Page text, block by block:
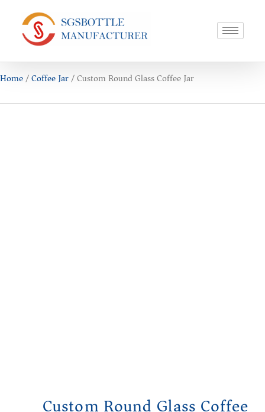
Home/Coffee Jar/ Custom Round Glass Coffee Jar
Custom Round Glass Coffee